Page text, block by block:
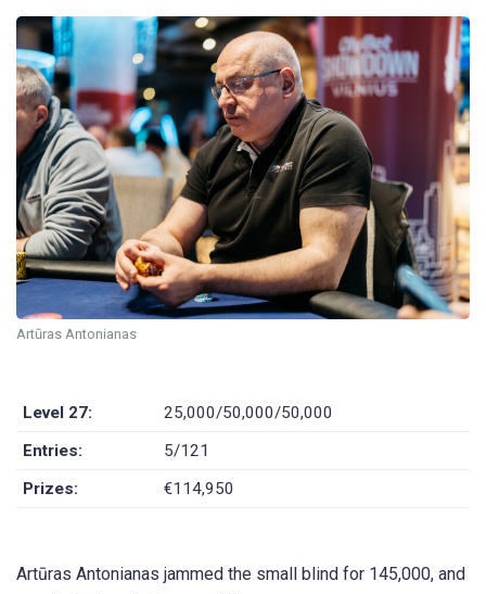
Artūras Antonianas
Level 27:
25,000/50,000/50,000
Entries:
5/121
Prizes:
€114,950
Artūras Antonianas jammed the small blind for 145,000, and